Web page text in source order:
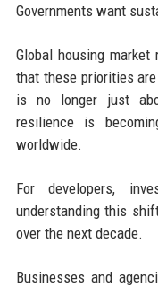
Governments want
Global housing
that these priorities
is no longer just
resilience is
worldwide.
For developers,
understanding this
over the next decade.
Businesses and